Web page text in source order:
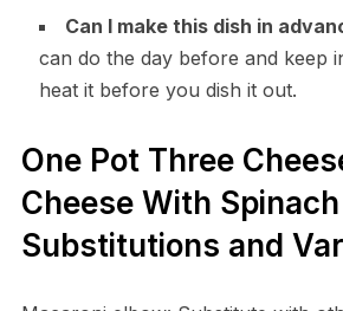
Can I make this dish in
can do the day before and keep
heat it before you dish it out.
One Pot Three
Cheese With
Substitutions and